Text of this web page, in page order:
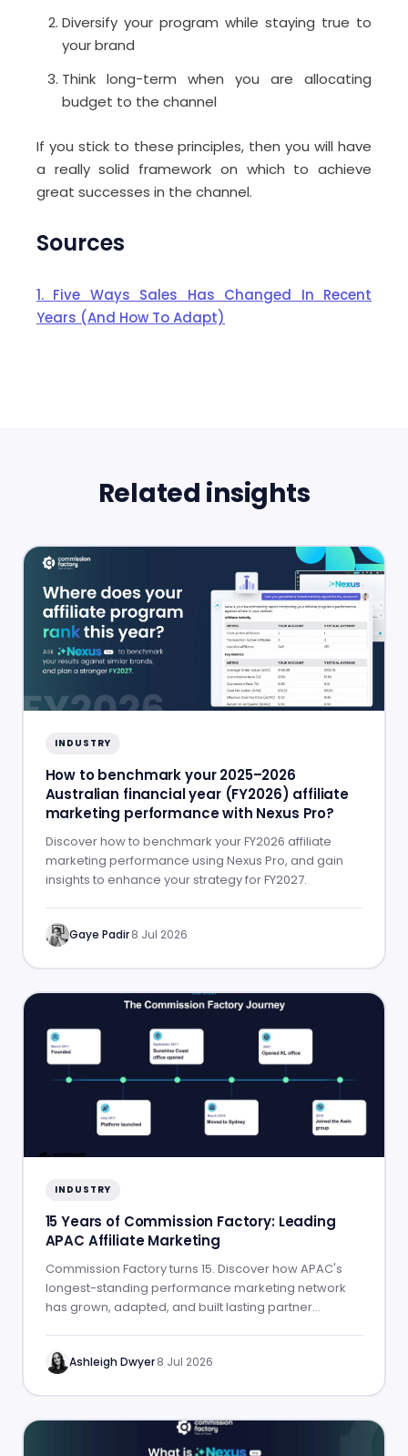
Diversify your program while staying true to
your brand
Think long-term when you are allocating
budget to the channel
If you stick to these principles, then you will have
a really solid framework on which to achieve
great successes in the channel.
Sources
1. Five Ways Sales Has Changed In Recent
Years (And How To Adapt)
Related insights
INDUSTRY
How to benchmark your 2025–2026
Australian financial year (FY2026) affiliate
marketing performance with Nexus Pro?
Discover how to benchmark your FY2026 affiliate
marketing performance using Nexus Pro, and gain
insights to enhance your strategy for FY2027.
Gaye Padir·8 Jul 2026
INDUSTRY
15 Years of Commission Factory: Leading
APAC Affiliate Marketing
Commission Factory turns 15. Discover how APAC's
longest-standing performance marketing network
has grown, adapted, and built lasting partner
Ashleigh Dwyer·8 Jul 2026